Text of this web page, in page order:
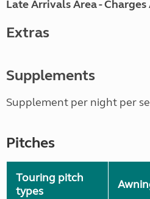
Late Arrivals Area - Charges
Extras
Supplements
Supplement per night per
Pitches
Touring pitch
types